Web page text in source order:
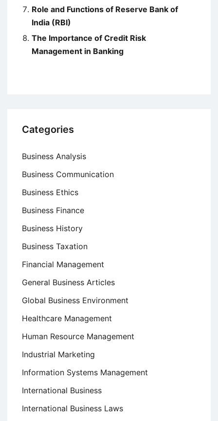
Role and Functions of Reserve Bank of
India (RBI)
The Importance of Credit Risk
Management in Banking
Categories
Business Analysis
Business Communication
Business Ethics
Business Finance
Business History
Business Taxation
Financial Management
General Business Articles
Global Business Environment
Healthcare Management
Human Resource Management
Industrial Marketing
Information Systems Management
International Business
International Business Laws